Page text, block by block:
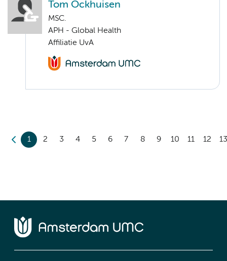
Tom Ockhuisen
MSC.
APH - Global Health
Affiliatie UvA
1 2 3 4 5 6 7 8 9 10 11 12